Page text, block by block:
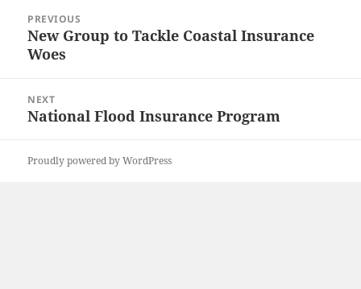
navigation
PREVIOUS
Previous
post:
New Group to Tackle Coastal Insurance
Woes
NEXT
Next
National Flood Insurance Program
Proudly powered by WordPress